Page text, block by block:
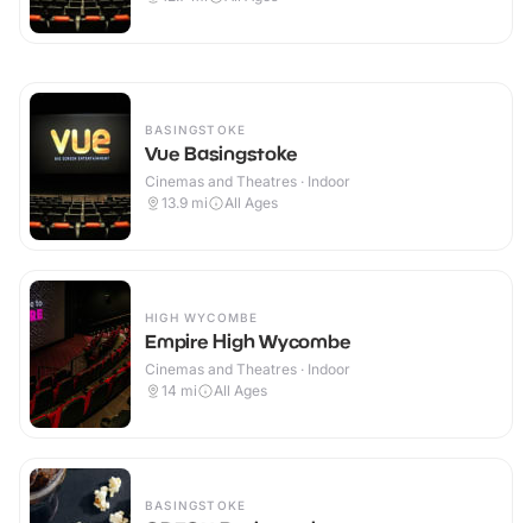
BASINGSTOKE
Vue Basingstoke
Cinemas and Theatres · Indoor
13.9 mi All Ages
HIGH WYCOMBE
Empire High Wycombe
Cinemas and Theatres · Indoor
14 mi All Ages
BASINGSTOKE